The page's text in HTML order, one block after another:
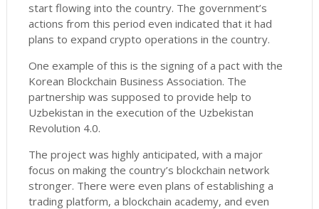
start flowing into the country. The government’s
actions from this period even indicated that it had
plans to expand crypto operations in the country.
One example of this is the signing of a pact with the
Korean Blockchain Business Association. The
partnership was supposed to provide help to
Uzbekistan in the execution of the Uzbekistan
Revolution 4.0.
The project was highly anticipated, with a major
focus on making the country’s blockchain network
stronger. There were even plans of establishing a
trading platform, a blockchain academy, and even